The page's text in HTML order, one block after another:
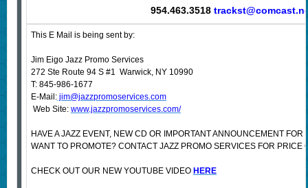
954.463.3518
This E Mail is being sent by:
Jim Eigo Jazz Promo Services
272 Ste Route 94 S #1 Warwick, NY 10990
T: 845-986-1677
E-Mail:jim@jazzpromoservices.com
Web Site: www.jazzpromoservices.com/
HAVE A JAZZ EVENT, NEW CD OR IMPORTANT ANNOUNCEMENT
WANT TO PROMOTE? CONTACT JAZZ PROMO SERVICES FOR PRICE
CHECK OUT OUR NEW YOUTUBE VIDEO HERE